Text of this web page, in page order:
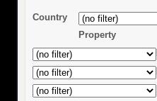
Country
Property